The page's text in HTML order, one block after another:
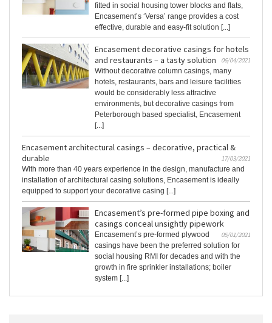
fitted in social housing tower blocks and flats,
Encasement’s ‘Versa’ range provides a cost
effective, durable and easy-fit solution [...]
Encasement decorative casings for hotels
and restaurants – a tasty solution
06/04/2021
Without decorative column casings, many
hotels, restaurants, bars and leisure facilities
would be considerably less attractive
environments, but decorative casings from
Peterborough based specialist, Encasement
[...]
Encasement architectural casings – decorative, practical &
durable
17/03/2021
With more than 40 years experience in the design, manufacture and
installation of architectural casing solutions, Encasement is ideally
equipped to support your decorative casing [...]
Encasement’s pre-formed pipe boxing and
casings conceal unsightly pipework
05/01/2021
Encasement’s pre-formed plywood
casings have been the preferred solution for
social housing RMI for decades and with the
growth in fire sprinkler installations; boiler
system [...]